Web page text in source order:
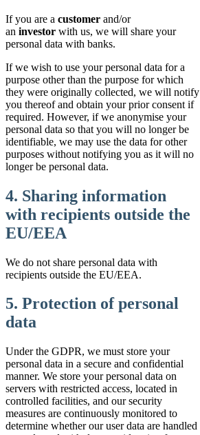
If you are a customer and/or
an investor with us, we will share your
personal data with banks.
If we wish to use your personal data for a
purpose other than the purpose for which
they were originally collected, we will notify
you thereof and obtain your prior consent if
required. However, if we anonymise your
personal data so that you will no longer be
identifiable, we may use the data for other
purposes without notifying you as it will no
longer be personal data.
4. Sharing information
with recipients outside the
EU/EEA
We do not share personal data with
recipients outside the EU/EEA.
5. Protection of personal
data
Under the GDPR, we must store your
personal data in a secure and confidential
manner. We store your personal data on
servers with restricted access, located in
controlled facilities, and our security
measures are continuously monitored to
determine whether our user data are handled